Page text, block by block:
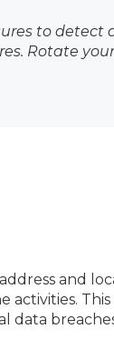
to detect
Rotate
and
activities.
data